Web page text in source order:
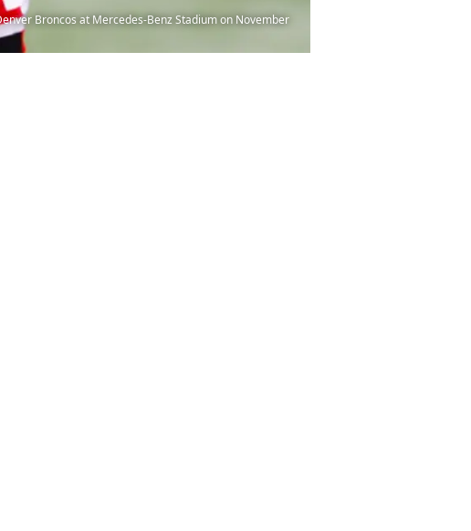
Broncos at Mercedes-Benz Stadium on November